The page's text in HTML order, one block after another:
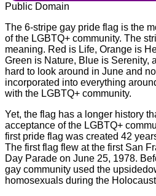
Public Domain
The 6-stripe gay pride flag is the
of the LGBTQ+ community. The
meaning. Red is Life, Orange is
Green is Nature, Blue is Serenity,
hard to look around in June and
incorporated into everything
with the LGBTQ+ community.
Yet, the flag has a longer history
acceptance of the LGBTQ+
first pride flag was created 42
The first flag flew at the first San
Day Parade on June 25, 1978.
gay community used the
homosexuals during the